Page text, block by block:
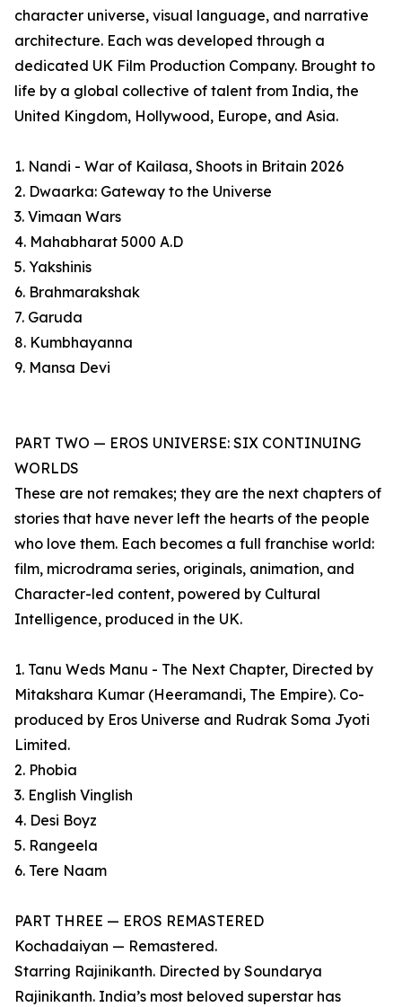
character universe, visual language, and narrative
architecture. Each was developed through a
dedicated UK Film Production Company. Brought to
life by a global collective of talent from India, the
United Kingdom, Hollywood, Europe, and Asia.
1. Nandi - War of Kailasa, Shoots in Britain 2026
2. Dwaarka: Gateway to the Universe
3. Vimaan Wars
4. Mahabharat 5000 A.D
5. Yakshinis
6. Brahmarakshak
7. Garuda
8. Kumbhayanna
9. Mansa Devi
PART TWO — EROS UNIVERSE: SIX CONTINUING
WORLDS
These are not remakes; they are the next chapters of
stories that have never left the hearts of the people
who love them. Each becomes a full franchise world:
film, microdrama series, originals, animation, and
Character-led content, powered by Cultural
Intelligence, produced in the UK.
1. Tanu Weds Manu - The Next Chapter, Directed by
Mitakshara Kumar (Heeramandi, The Empire). Co-
produced by Eros Universe and Rudrak Soma Jyoti
Limited.
2. Phobia
3. English Vinglish
4. Desi Boyz
5. Rangeela
6. Tere Naam
PART THREE — EROS REMASTERED
Kochadaiyan — Remastered.
Starring Rajinikanth. Directed by Soundarya
Rajinikanth. India’s most beloved superstar has